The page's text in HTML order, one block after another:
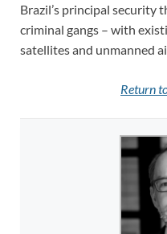
Brazil’s principal security
criminal gangs – with
satellites and unmanned
Return